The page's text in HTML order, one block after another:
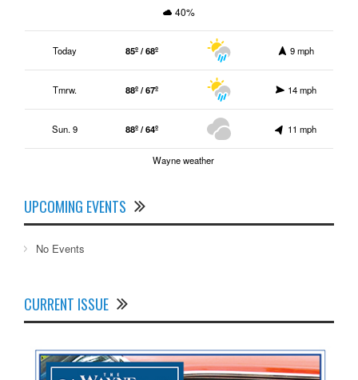
40%
Today 85º / 68º 9 mph
Tmrw. 88º / 67º 14 mph
Sun. 9 88º / 64º 11 mph
Wayne weather
UPCOMING EVENTS
No Events
CURRENT ISSUE